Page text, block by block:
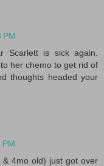
PM
Scarlett is sick again.
her chemo to get rid of
thoughts headed your
PM
4mo old) just got over